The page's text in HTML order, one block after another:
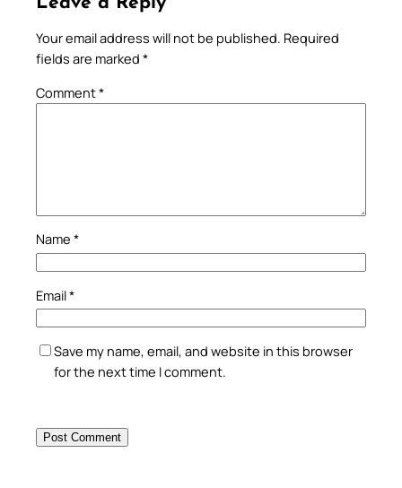
Your email address will not be published. Required
fields are marked *
Comment*
Name *
Email*
Save my name, email, and website in this browser
for the next time I comment.